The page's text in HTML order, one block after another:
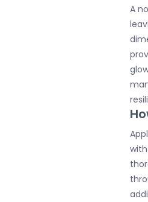
A